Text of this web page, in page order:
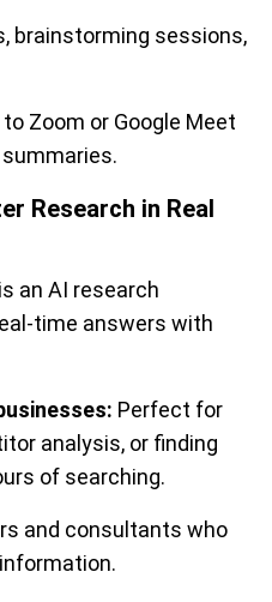
brainstorming sessions,
Zoom or Google Meet
Research in Real
an AI research
time answers with
Perfect for
analysis, or finding
of searching.
and consultants who